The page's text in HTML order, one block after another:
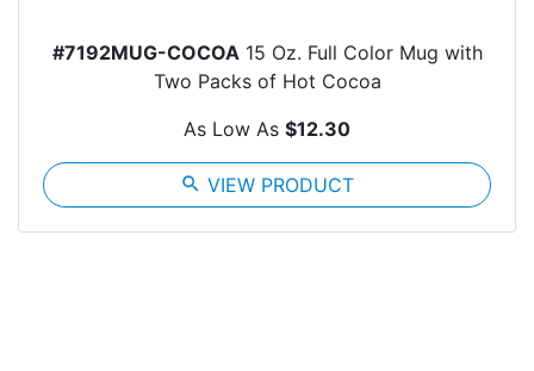
#7192MUG-COCOA 15 Oz. Full Color Mug with
Two Packs of Hot Cocoa
As Low As $12.30
search VIEW PRODUCT